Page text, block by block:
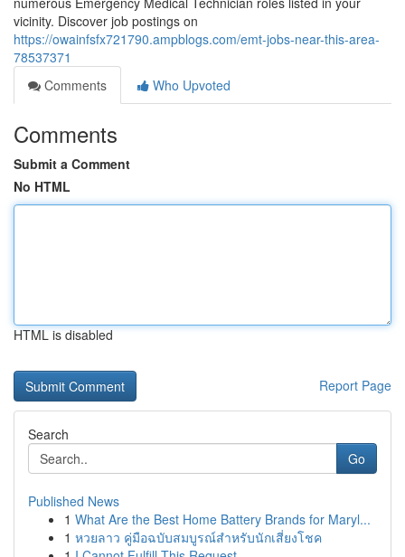
vicinity. Discover job postings on
https://owainfsfx721790.ampblogs.com/emt-jobs-near-this-area-
78537371
Comments
Who Upvoted
Comments
Submit a Comment
No HTML
HTML is disabled
Report Page
Search
Go
Published News
1 What Are the Best Home Battery Brands for Maryl...
1 หวยลาว คู่มือฉบับสมบูรณ์สำหรับนักเสี่ยงโชค